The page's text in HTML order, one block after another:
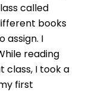
called
books
assign. I
reading
I took a
first